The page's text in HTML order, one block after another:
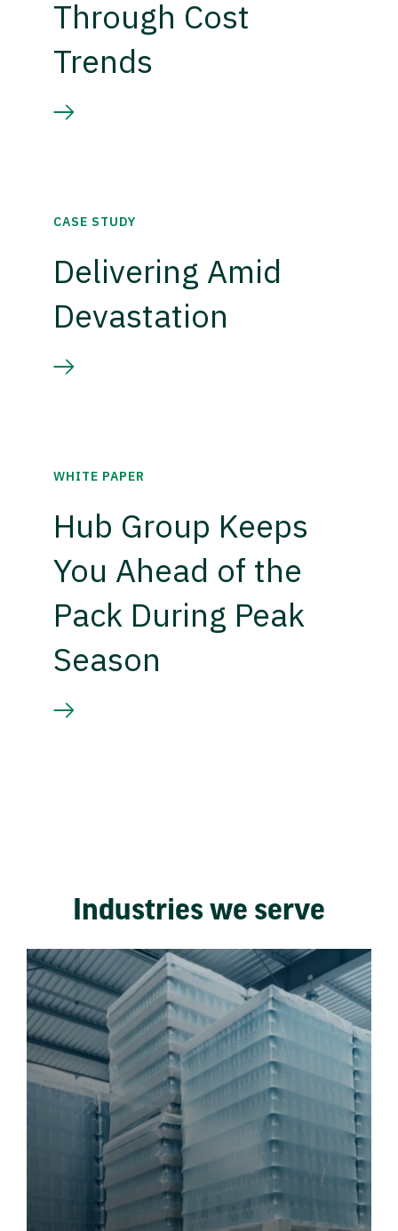
Through Cost
Trends
CASE STUDY
Delivering Amid
Devastation
WHITE PAPER
Hub Group Keeps
You Ahead of the
Pack During Peak
Season
Industries we serve